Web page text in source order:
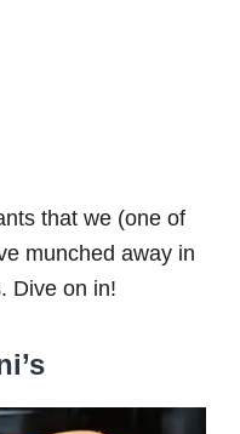
that we (one of
munched away in
Dive on in!